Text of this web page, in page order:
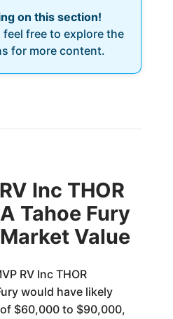
on this section!
feel free to explore the
for more content.
Inc THOR
Tahoe Fury
Value
RV Inc THOR
would have likely
$60,000 to $90,000,